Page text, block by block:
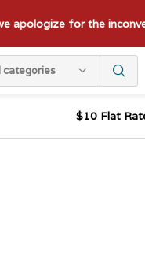
categories
apologize for the
$10 Flat